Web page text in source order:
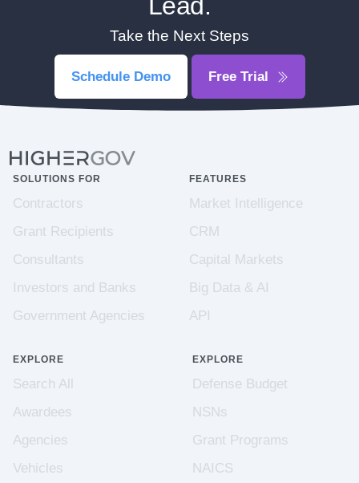
Take the Next Steps
Schedule Demo Free Trial
SOLUTIONS FOR
Contractors
Grant Recipients
Consultants
Investors and Banks
Government Agencies
FEATURES
Market Intelligence
CRM
Capital Markets
Big Data & AI
API
EXPLORE
Search All
Awardees
Agencies
Vehicles
EXPLORE
Defense Budget
NSNs
Grant Programs
NAICS